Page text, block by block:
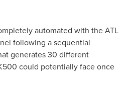
automated with the ATL
following a sequential
generates 30 different
could potentially face once